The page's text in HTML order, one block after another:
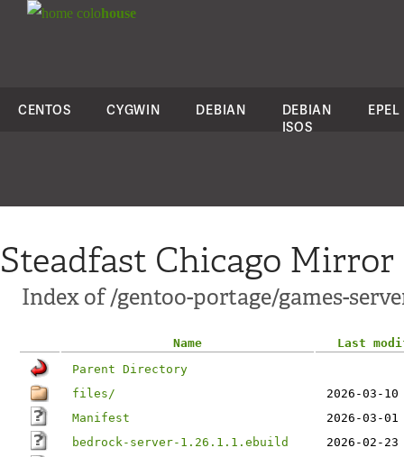
colohouse
CENTOS CYGWIN DEBIAN
DEBIAN
ISOS
EPEL
Steadfast Chicago Mirror
Index of /gentoo-portage/games-
Name
Last
Parent Directory
files/
2026-03-
Manifest
2026-03-
bedrock-server-1.26.1.1.ebuild
2026-02-